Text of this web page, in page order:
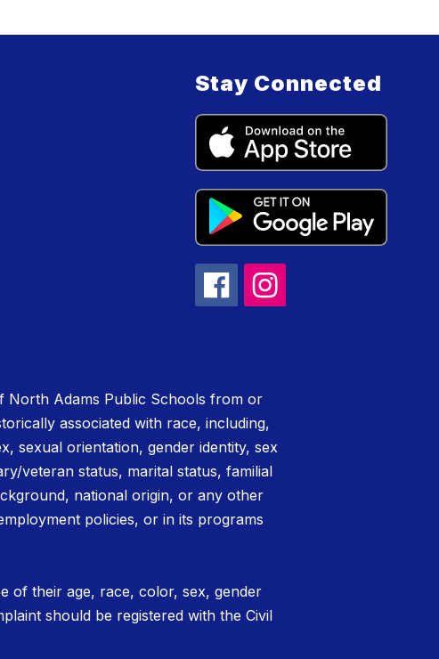
Stay Connected
North Adams Public Schools from or
associated with race, including,
sexual orientation, gender identity, sex
veteran status, marital status, familial
national origin, or any other
policies, or in its programs
of their age, race, color, sex, gender
should be registered with the Civil